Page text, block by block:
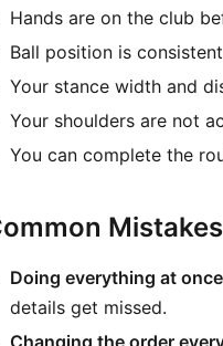
Hands are on the club
Ball position is
Your stance width and
Your shoulders are not
You can complete the
Doing everything at
details get missed.
Changing the order